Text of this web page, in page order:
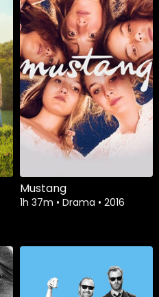
Mustang
1h 37m • Drama • 2016